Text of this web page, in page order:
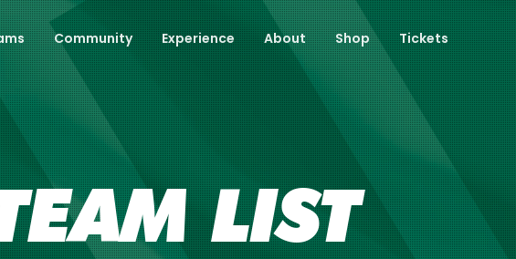
Community Experience About Shop Tickets
LIST